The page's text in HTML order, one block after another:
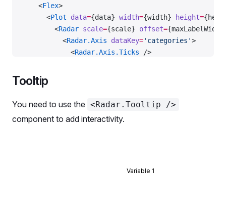
    <
Flex>
      <
Plot data={data} width={width} height=
        <
Radar scale={scale} offset=
          <
Radar.Axis dataKey='categories'>
            <
Radar.Axis.Ticks />
              {(
                const
yOffset
                  props.xDirection,
Tooltip
You need to use the <Radar.Tooltip />
component to add interactivity.
Variable 1